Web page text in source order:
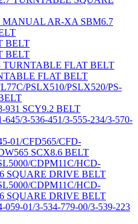
MANUAL AR-XA SBM6.7
BELT
BELT
TURNTABLE FLAT BELT
FLAT BELT
PSLX510/PSLX520/PS-
931 SCY9.2 BELT
645/3-536-451/3-555-234/3-570-
01/CFD565/CFD-
SCX8.6 BELT
CDPM11C/HCD-
SQUARE DRIVE BELT
CDPM11C/HCD-
SQUARE DRIVE BELT
059-01/3-534-779-00/3-539-223